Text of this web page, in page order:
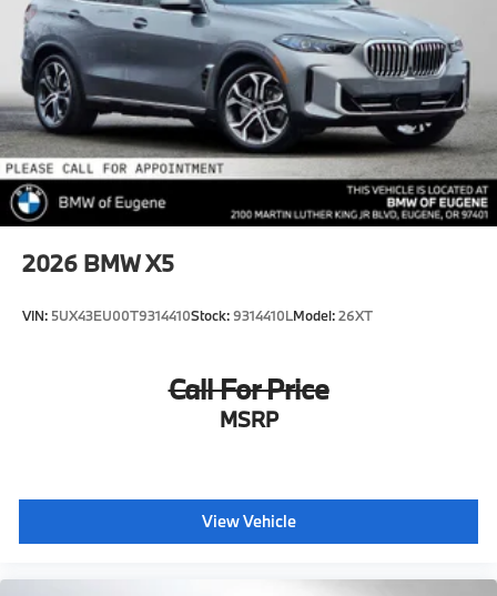
2026 BMW X5
VIN: 5UX43EU00T9314410Stock:9314410LModel:26XT
Call For Price
MSRP
View Vehicle